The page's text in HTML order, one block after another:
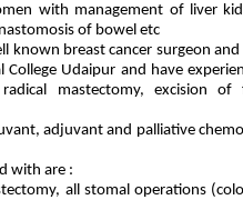
with management of liver
of bowel etc
known breast cancer surgeon
Udaipur and have
mastectomy, excision
adjuvant and palliative
with are :
all stomal operations